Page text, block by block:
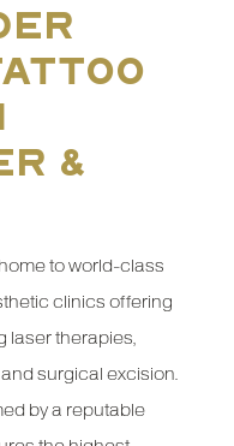
&
to world-class
clinics offering
laser therapies,
surgical excision.
by a reputable